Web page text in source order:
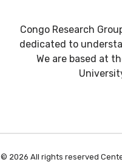
Congo Research
dedicated to
We are based at
© 2026 All rights reserved